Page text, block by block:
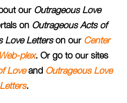
our Outrageous Love
on Outrageous Acts of
Love Letterson our Center
plex. Or go to our sites
Loveand Outrageous Love
Letters.